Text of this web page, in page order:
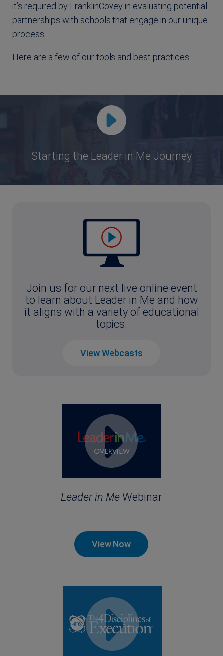
it’s required by FranklinCovey in evaluating potential
partnerships with schools that engage in our unique
process.
Here are a few of our tools and best practices:
Starting the Leader in Me Journey
Join us for our next live online event
to learn about Leader in Me and how
it aligns with a variety of educational
topics.
View Webcasts
Leader in MeWebinar
View Now